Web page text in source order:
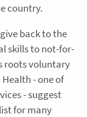
country.
back to the
skills to not-for-
roots voluntary
- one of
- suggest
for many